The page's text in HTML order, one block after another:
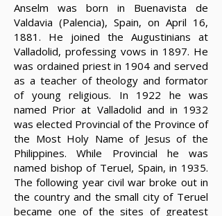
Anselm was born in Buenavista de
Valdavia (Palencia), Spain, on April 16,
1881. He joined the Augustinians at
Valladolid, professing vows in 1897. He
was ordained priest in 1904 and served
as a teacher of theology and formator
of young religious. In 1922 he was
named Prior at Valladolid and in 1932
was elected Provincial of the Province of
the Most Holy Name of Jesus of the
Philippines. While Provincial he was
named bishop of Teruel, Spain, in 1935.
The following year civil war broke out in
the country and the small city of Teruel
became one of the sites of greatest